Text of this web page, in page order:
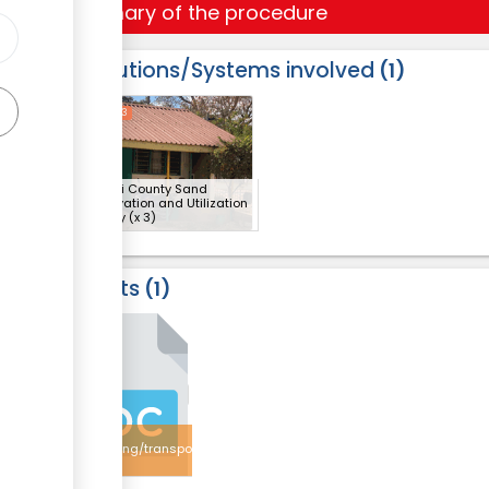
Summary of the procedure
Institutions/Systems involved 1
Makueni County Sand
Conservation and Utilization
Authority (x 3)
3
Results 1
harvesting/transportation